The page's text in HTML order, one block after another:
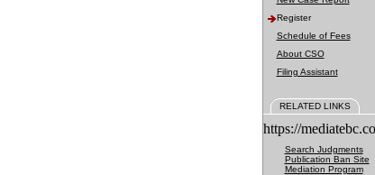
Register
Schedule of Fees
About CSO
Filing Assistant
RELATED LINKS
https://
Search Judgments
Publication Ban Site
Mediation Program